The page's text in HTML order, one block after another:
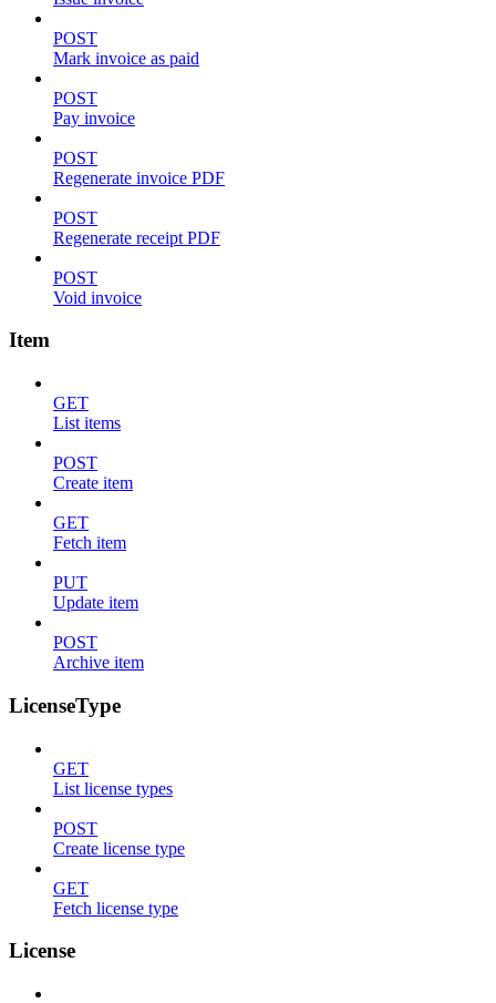
POST
Mark invoice as paid
POST
Pay invoice
POST
Regenerate invoice PDF
POST
Regenerate receipt PDF
POST
Void invoice
Item
GET
List items
POST
Create item
GET
Fetch item
PUT
Update item
POST
Archive item
LicenseType
GET
List license types
POST
Create license type
GET
Fetch license type
License